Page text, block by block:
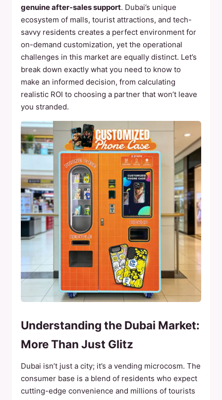
genuine after-sales support. Dubai’s unique
ecosystem of malls, tourist attractions, and tech-
savvy residents creates a perfect environment for
on-demand customization, yet the operational
challenges in this market are equally distinct. Let’s
break down exactly what you need to know to
make an informed decision, from calculating
realistic ROI to choosing a partner that won’t leave
you stranded.
Understanding the Dubai Market:
More Than Just Glitz
Dubai isn’t just a city; it’s a vending microcosm. The
consumer base is a blend of residents who expect
cutting-edge convenience and millions of tourists